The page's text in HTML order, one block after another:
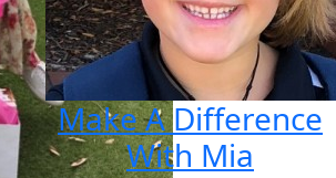
Make A Difference
With Mia